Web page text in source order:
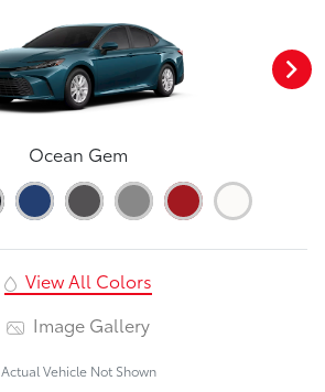
Ocean Gem
View All Colors
Image Gallery
Actual Vehicle Not Shown